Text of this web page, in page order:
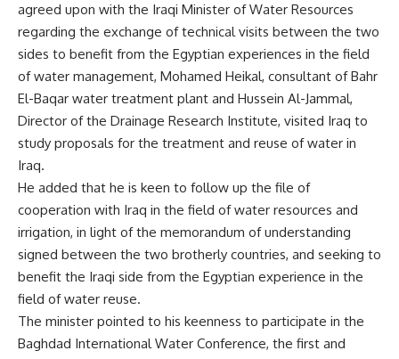
agreed upon with the Iraqi Minister of Water Resources
regarding the exchange of technical visits between the two
sides to benefit from the Egyptian experiences in the field
of water management, Mohamed Heikal, consultant of Bahr
El-Baqar water treatment plant and Hussein Al-Jammal,
Director of the Drainage Research Institute, visited Iraq to
study proposals for the treatment and reuse of water in
Iraq.
He added that he is keen to follow up the file of
cooperation with Iraq in the field of water resources and
irrigation, in light of the memorandum of understanding
signed between the two brotherly countries, and seeking to
benefit the Iraqi side from the Egyptian experience in the
field of water reuse.
The minister pointed to his keenness to participate in the
Baghdad International Water Conference, the first and